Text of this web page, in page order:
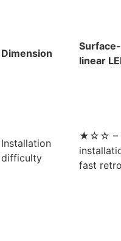
Dimension
linear
Installation
difficulty
★☆☆ –
fast